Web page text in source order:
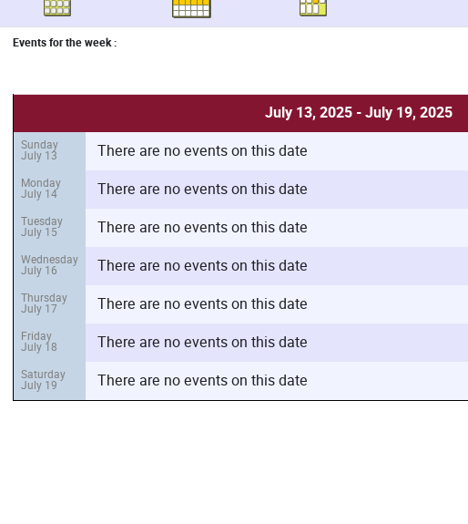
Events for the week :
July 13, 2025 - July 19, 2025
Sunday
July 13 There are no events on this date
Monday
July 14 There are no events on this date
Tuesday
July 15 There are no events on this date
Wednesday
July 16 There are no events on this date
Thursday
July 17 There are no events on this date
Friday
July 18 There are no events on this date
Saturday
July 19 There are no events on this date